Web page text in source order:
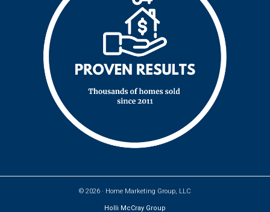
© 2026 · Home Marketing Group, LLC
Holli McCray Group